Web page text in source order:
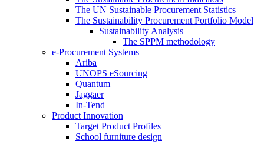
The UN Sustainable Procurement Statistics
The Sustainability Procurement Portfolio Model
Sustainability Analysis
The SPPM methodology
e-Procurement Systems
Ariba
UNOPS eSourcing
Quantum
Jaggaer
In-Tend
Product Innovation
Target Product Profiles
School furniture design